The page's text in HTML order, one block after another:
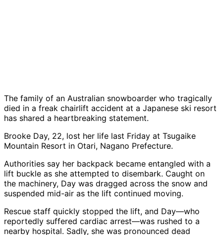
The family of an Australian snowboarder who tragically
died in a freak chairlift accident at a Japanese ski resort
has shared a heartbreaking statement.
Brooke Day, 22, lost her life last Friday at Tsugaike
Mountain Resort in Otari, Nagano Prefecture.
Authorities say her backpack became entangled with a
lift buckle as she attempted to disembark. Caught on
the machinery, Day was dragged across the snow and
suspended mid-air as the lift continued moving.
Rescue staff quickly stopped the lift, and Day—who
reportedly suffered cardiac arrest—was rushed to a
nearby hospital. Sadly, she was pronounced dead